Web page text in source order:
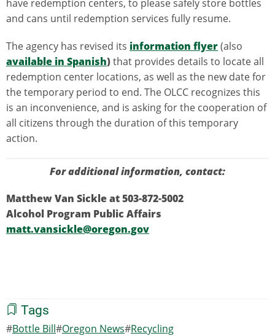
have redemption centers, to please safely store bottles
and cans until redemption services fully resume.
The agency has revised its information flyer(also
available in Spanish)that provides details to locate all
redemption center locations, as well as the new date for
the temporary period to end. The OLCC recognizes this
is an inconvenience, and is asking for the cooperation of
all citizens through the duration of this temporary
action.
For additional information, contact:
Matthew Van Sickle at 503-872-5002
Alcohol Program Public Affairs
matt.vansickle@oregon.gov
Tags
Bottle Bill Oregon News Recycling